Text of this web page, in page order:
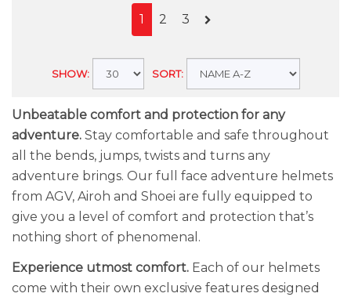
1 2 3
SHOW: SORT:
Unbeatable comfort and protection for any
adventure. Stay comfortable and safe throughout
all the bends, jumps, twists and turns any
adventure brings. Our full face adventure helmets
from AGV, Airoh and Shoei are fully equipped to
give you a level of comfort and protection that’s
nothing short of phenomenal.
Experience utmost comfort. Each of our helmets
come with their own exclusive features designed